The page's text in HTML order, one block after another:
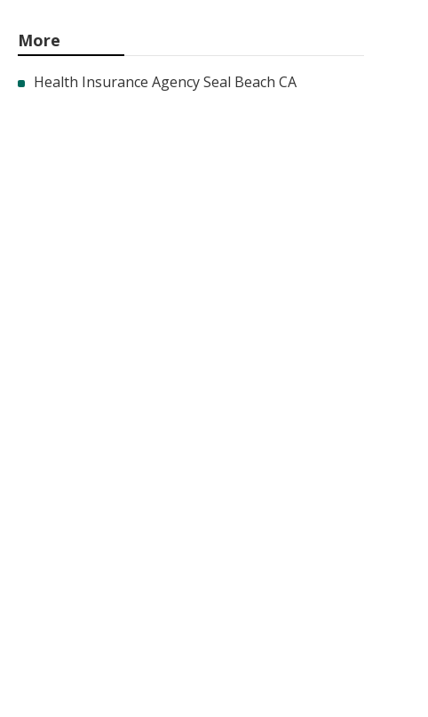
More
Health Insurance Agency Seal Beach CA